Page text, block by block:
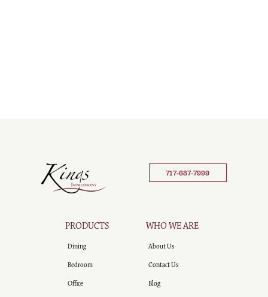
717-687-7999
PRODUCTS
Dining
Bedroom
Office
WHO WE ARE
About Us
Contact Us
Blog